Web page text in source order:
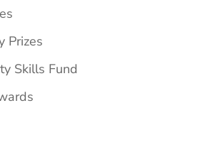
Prizes
Skills Fund